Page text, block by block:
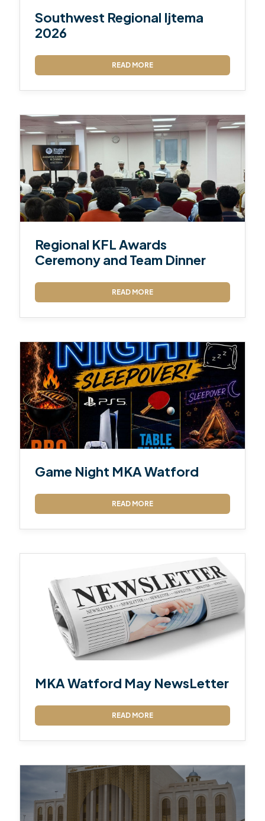
Southwest Regional Ijtema
2026
READ MORE
Regional KFL Awards
Ceremony and Team Dinner
READ MORE
Game Night MKA Watford
READ MORE
MKA Watford May NewsLetter
READ MORE